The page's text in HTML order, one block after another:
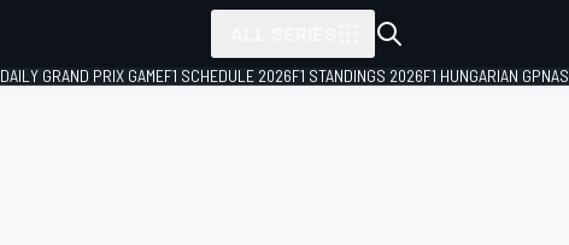
DAILY GRAND PRIX GAMEF1 SCHEDULE 2026F1 STANDINGS 2026F1 HUNGARIAN GP